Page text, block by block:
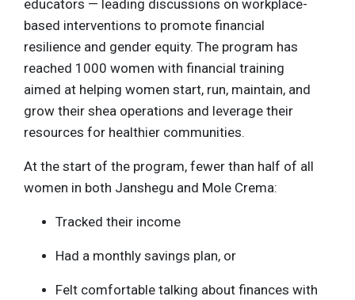
educators — leading discussions on workplace-
based interventions to promote financial
resilience and gender equity. The program has
reached 1000 women with financial training
aimed at helping women start, run, maintain, and
grow their shea operations and leverage their
resources for healthier communities.
At the start of the program, fewer than half of all
women in both Janshegu and Mole Crema:
Tracked their income
Had a monthly savings plan, or
Felt comfortable talking about finances with